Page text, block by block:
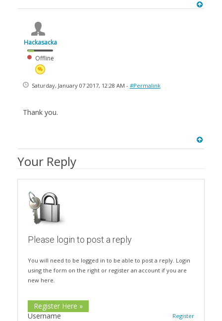
Hackasacka
Offline
Saturday, January 07 2017, 12:28 AM - #Permalink
Thank you.
Your Reply
Please login to post a reply
You will need to be logged in to be able to post a reply. Login
using the form on the right or register an account if you are
new here.
Register Here »
Register
Username